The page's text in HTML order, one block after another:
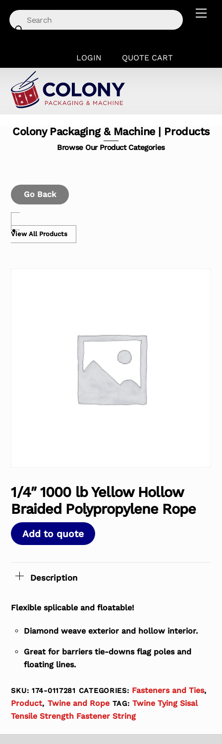
content
LOGIN QUOTE CART
Colony Packaging & Machine | Products
Browse Our Product Categories
Go Back
View All Products
1/4″ 1000 lb Yellow Hollow
Braided Polypropylene Rope
Add to quote
Description
Flexible splicable and floatable!
Diamond weave exterior and hollow interior.
Great for barriers tie-downs flag poles and
floating lines.
SKU:174-0117281 CATEGORIES: Fasteners and Ties,
Product, Twine and Rope TAG:Twine Tying Sisal
Tensile Strength Fastener String